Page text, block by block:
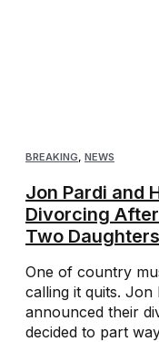
BREAKING NEWS
Jon Pardi and
Divorcing
Two
One of country
calling it quits. Jon
announced their
decided to part